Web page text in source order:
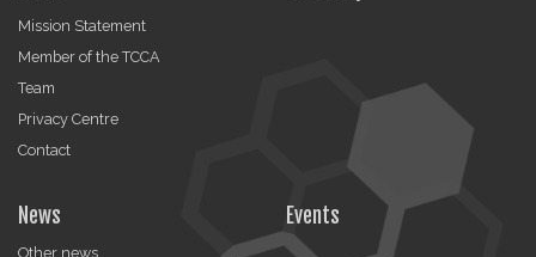
Mission Statement
Member of the TCCA
Team
Privacy Centre
Contact
News
Other news
Events